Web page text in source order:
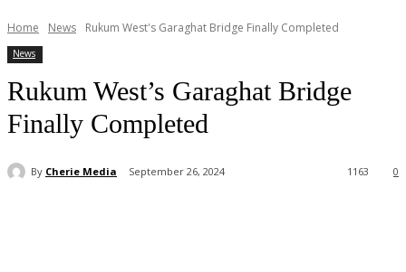
Home News Rukum West's Garaghat Bridge Finally Completed
News
Rukum West’s Garaghat Bridge
Finally Completed
By Cherie Media September 26, 2024 0
1163